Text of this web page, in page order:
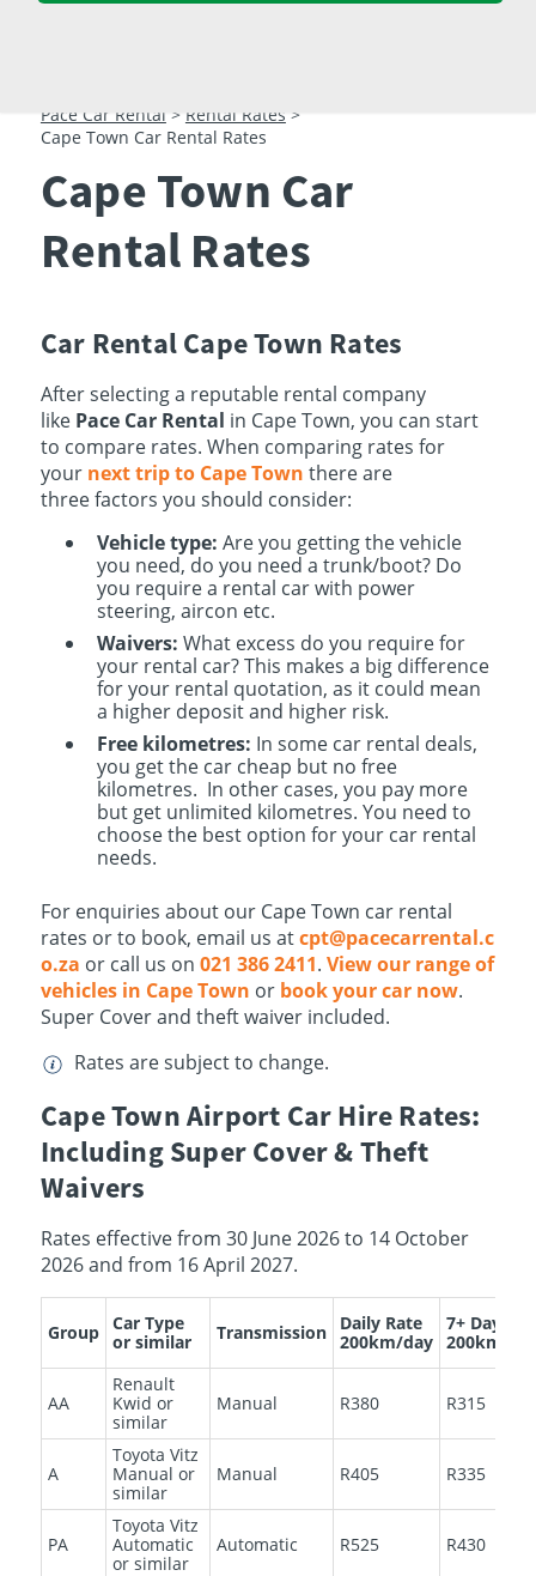
23 24 25 26 27 28 29
Pace Car Rental > Rental Rates >
Cape Town Car Rental Rates
Cape Town Car
Rental Rates
Car Rental Cape Town Rates
After selecting a reputable rental company
like Pace Car Rental in Cape Town, you can start
to compare rates. When comparing rates for
your next trip to Cape Town there are
three factors you should consider:
Vehicle type: Are you getting the vehicle
you need, do you need a trunk/boot? Do
you require a rental car with power
steering, aircon etc.
Waivers: What excess do you require for
your rental car? This makes a big difference
for your rental quotation, as it could mean
a higher deposit and higher risk.
Free kilometres: In some car rental deals,
you get the car cheap but no free
kilometres. In other cases, you pay more
but get unlimited kilometres. You need to
choose the best option for your car rental
needs.
For enquiries about our Cape Town car rental
rates or to book, email us atcpt@pacecarrental.c
o.za or call us on 021 386 2411. View our range of
vehicles in Cape Town or book your car now.
Super Cover and theft waiver included.
Rates are subject to change.
Cape Town Airport Car Hire Rates:
Including Super Cover & Theft
Waivers
Rates effective from 30 June 2026 to 14 October
2026 and from 16 April 2027.
Group Car Type
or similar
Transmission
Daily Rate
200km/day
7+ Days
200km/
AA
Renault
Kwid or
similar
Manual R380 R315
A
Toyota Vitz
Manual or
similar
Manual R405 R335
PA
Toyota Vitz
Automatic
or similar
Automatic R525 R430